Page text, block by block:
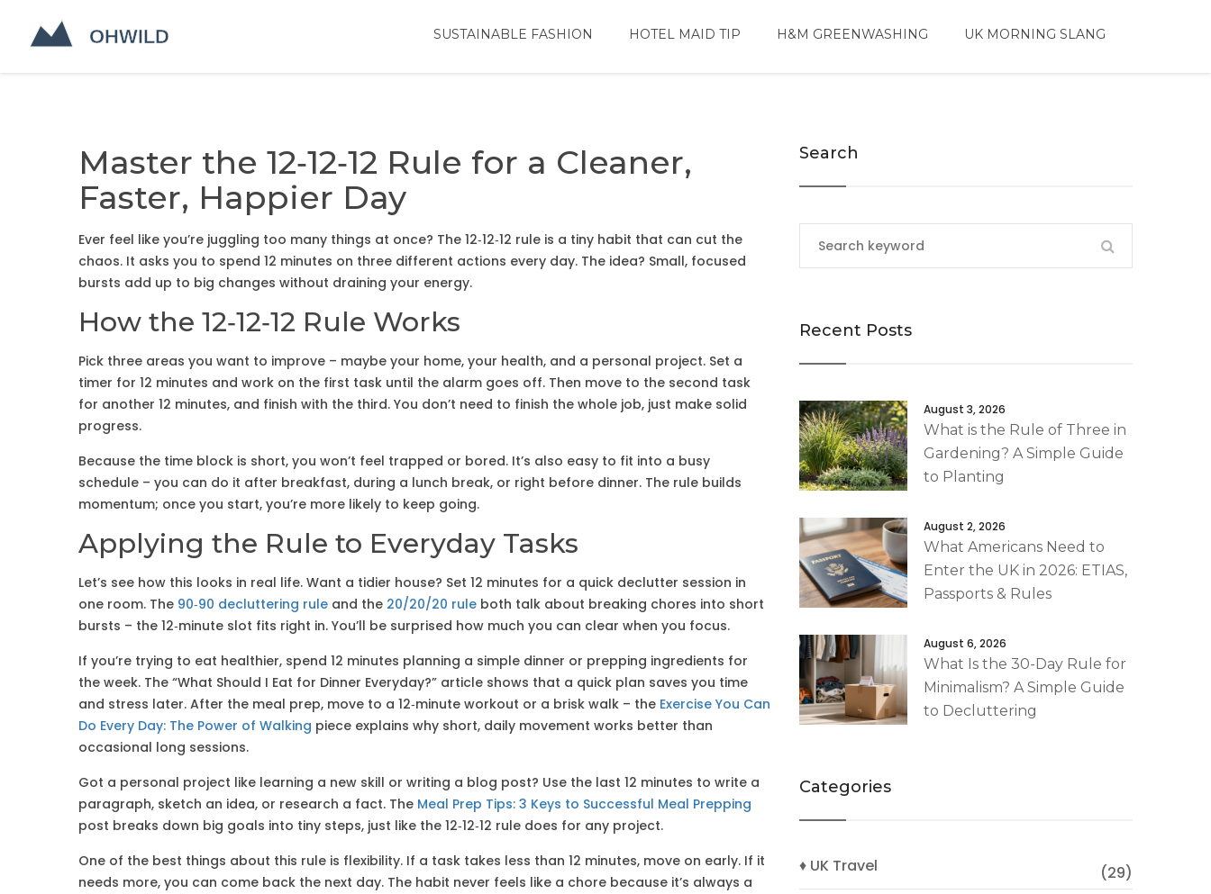
SUSTAINABLE FASHION HOTEL MAID TIP H&M GREENWASHING UK MORNING SLANG
Master the 12‑12‑12 Rule for a Cleaner,
Faster, Happier Day
Ever feel like you’re juggling too many things at once? The 12‑12‑12 rule is a tiny habit that can cut the
chaos. It asks you to spend 12 minutes on three different actions every day. The idea? Small, focused
bursts add up to big changes without draining your energy.
How the 12‑12‑12 Rule Works
Pick three areas you want to improve – maybe your home, your health, and a personal project. Set a
timer for 12 minutes and work on the first task until the alarm goes off. Then move to the second task
for another 12 minutes, and finish with the third. You don’t need to finish the whole job, just make solid
progress.
Because the time block is short, you won’t feel trapped or bored. It’s also easy to fit into a busy
schedule – you can do it after breakfast, during a lunch break, or right before dinner. The rule builds
momentum; once you start, you’re more likely to keep going.
Applying the Rule to Everyday Tasks
Let’s see how this looks in real life. Want a tidier house? Set 12 minutes for a quick declutter session in
one room. The 90‑90 decluttering rule and the 20/20/20 rule both talk about breaking chores into short
bursts – the 12‑minute slot fits right in. You’ll be surprised how much you can clear when you focus.
If you’re trying to eat healthier, spend 12 minutes planning a simple dinner or prepping ingredients for
the week. The “What Should I Eat for Dinner Everyday?” article shows that a quick plan saves you time
and stress later. After the meal prep, move to a 12‑minute workout or a brisk walk – the Exercise You Can
Do Every Day: The Power of Walking piece explains why short, daily movement works better than
occasional long sessions.
Got a personal project like learning a new skill or writing a blog post? Use the last 12 minutes to write a
paragraph, sketch an idea, or research a fact. The Meal Prep Tips: 3 Keys to Successful Meal Prepping
post breaks down big goals into tiny steps, just like the 12‑12‑12 rule does for any project.
One of the best things about this rule is flexibility. If a task takes less than 12 minutes, move on early. If it
needs more, you can come back the next day. The habit never feels like a chore because it’s always a
Search
Recent Posts
August 3, 2026
What is the Rule of Three in
Gardening? A Simple Guide
to Planting
August 2, 2026
What Americans Need to
Enter the UK in 2026: ETIAS,
Passports & Rules
August 6, 2026
What Is the 30-Day Rule for
Minimalism? A Simple Guide
to Decluttering
Categories
♦ UK Travel
(29)